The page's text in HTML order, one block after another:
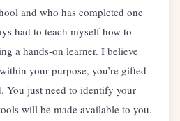
and who has completed one
had to teach myself how to
a hands-on learner. I believe
your purpose, you’re gifted
You just need to identify your
will be made available to you.